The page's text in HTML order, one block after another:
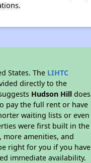
States. The LIHTC
directly to the
Hudson Hill does
pay the full rent or have
waiting lists or even
were first built in the
more amenities, and
right for you if you have
immediate availability.